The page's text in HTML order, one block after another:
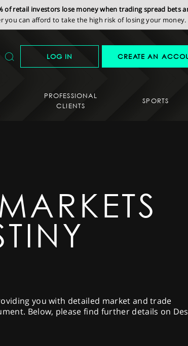
of retail investors lose money when trading spread bets
you can afford to take the high risk of losing your money.
LOG IN CREATE AN
PROFESSIONAL
CLIENTS
SPORTS
you with detailed market and trade
Below, please find further details on